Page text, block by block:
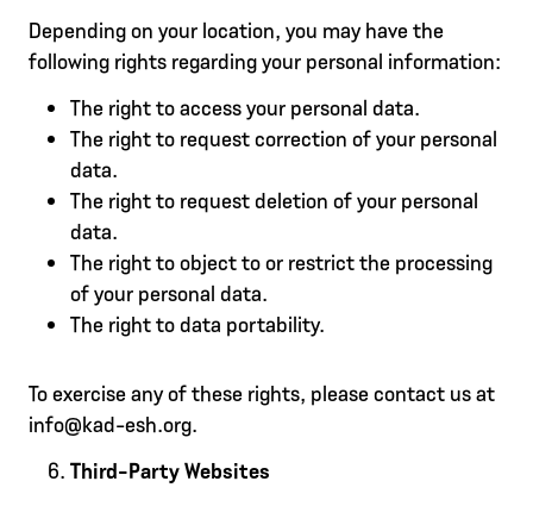
Depending on your location, you may have the
following rights regarding your personal information:
The right to access your personal data.
The right to request correction of your personal
data.
The right to request deletion of your personal
data.
The right to object to or restrict the processing
of your personal data.
The right to data portability.
To exercise any of these rights, please contact us at
info@kad-esh.org.
Third-Party Websites